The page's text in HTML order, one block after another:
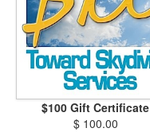
$100 Gift Certificate
$ 100.00